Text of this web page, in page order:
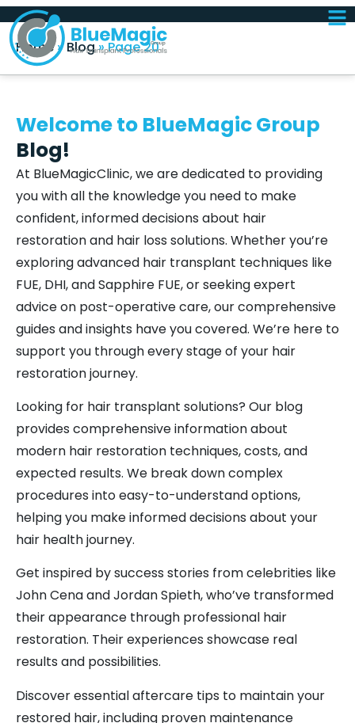
Home»Blog»Page 20
Welcome to BlueMagic Group
Blog!
At BlueMagicClinic, we are dedicated to providing
you with all the knowledge you need to make
confident, informed decisions about hair
restoration and hair loss solutions. Whether you’re
exploring advanced hair transplant techniques like
FUE, DHI, and Sapphire FUE, or seeking expert
advice on post-operative care, our comprehensive
guides and insights have you covered. We’re here to
support you through every stage of your hair
restoration journey.
Looking for hair transplant solutions? Our blog
provides comprehensive information about
modern hair restoration techniques, costs, and
expected results. We break down complex
procedures into easy-to-understand options,
helping you make informed decisions about your
hair health journey.
Get inspired by success stories from celebrities like
John Cena and Jordan Spieth, who’ve transformed
their appearance through professional hair
restoration. Their experiences showcase real
results and possibilities.
Discover essential aftercare tips to maintain your
restored hair, including proven maintenance